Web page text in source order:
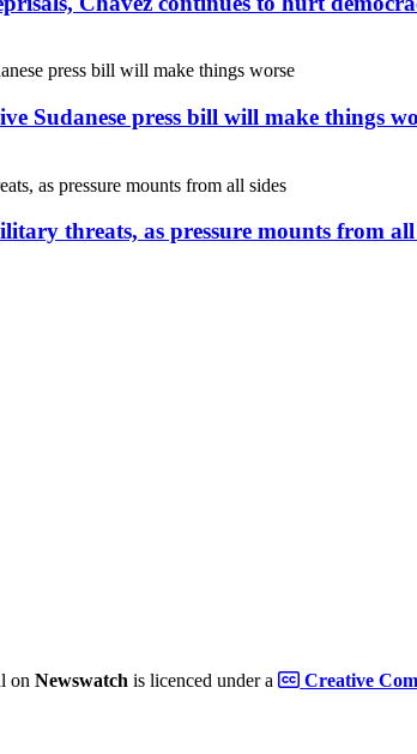
Sudanese press bill will make things
threats, as pressure mounts from all
onNewswatch is licenced under a Creative